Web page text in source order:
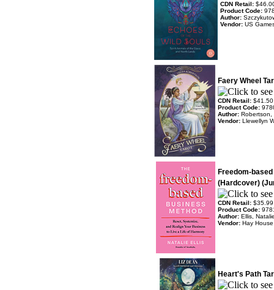
CDN Retail:
Product Code:
Author:
Vendor: US
Faery Wheel
CDN Retail: $41.50
Product Code:
Author: Robertson,
Vendor: Llewellyn
Freedom-
(Hardcover)
CDN Retail: $35.99
Product Code:
Author: Ellis,
Vendor: Hay House
Heart's Path